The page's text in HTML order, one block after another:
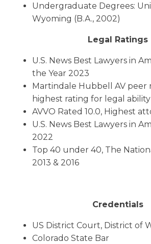
Undergraduate Degrees:
Wyoming (B.A., 2002)
Legal Ratings
U.S. News Best Lawyers in
the Year 2023
Martindale Hubbell AV peer
highest rating for legal
AVVO Rated 10.0, Highest
U.S. News Best Lawyers in
2022
Top 40 under 40, The
2013 & 2016
Credentials
US District Court, District of
Colorado State Bar